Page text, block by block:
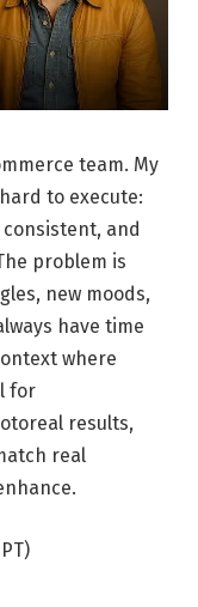
team. My
to execute:
and
problem is
new moods,
have time
where
for
results,
real